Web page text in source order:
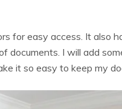
for easy access. It also
documents. I will add
it so easy to keep my